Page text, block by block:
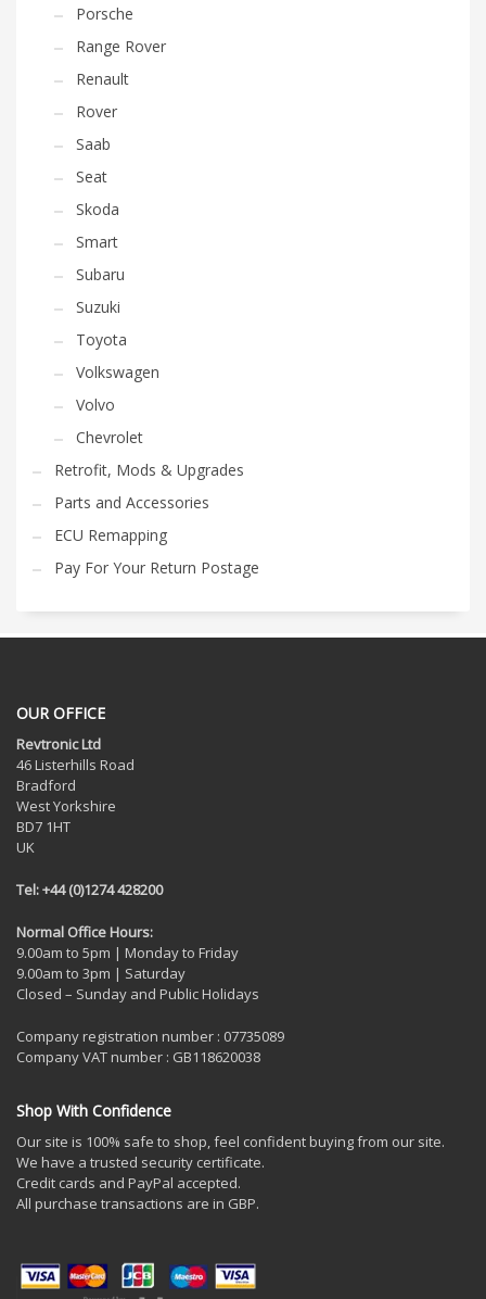
Porsche
Range Rover
Renault
Rover
Saab
Seat
Skoda
Smart
Subaru
Suzuki
Toyota
Volkswagen
Volvo
Chevrolet
Retrofit, Mods & Upgrades
Parts and Accessories
ECU Remapping
Pay For Your Return Postage
OUR OFFICE
Revtronic Ltd
46 Listerhills Road
Bradford
West Yorkshire
BD7 1HT
UK
Tel: +44 (0)1274 428200
Normal Office Hours:
9.00am to 5pm | Monday to Friday
9.00am to 3pm | Saturday
Closed – Sunday and Public Holidays
Company registration number : 07735089
Company VAT number : GB118620038
Shop With Confidence
Our site is 100% safe to shop, feel confident buying from our site.
We have a trusted security certificate.
Credit cards and PayPal accepted.
All purchase transactions are in GBP.